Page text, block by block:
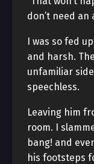
don’t need an
I was so fed
and harsh.
unfamiliar
speechless.
Leaving him
room. I
bang! and
his footsteps